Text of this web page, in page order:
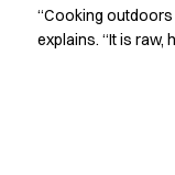
Performance Line
Pique Line
“Cooking
explains. “It is raw,